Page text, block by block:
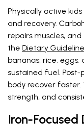
Physically active
and recovery.
repairs muscles,
the Dietary
bananas, rice, eggs,
sustained fuel.
body recover faster.
strength, and
Iron-Focused